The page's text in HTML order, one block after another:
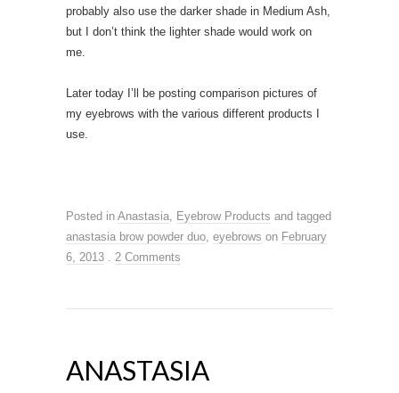
probably also use the darker shade in Medium Ash,
but I don’t think the lighter shade would work on
me.
Later today I’ll be posting comparison pictures of
my eyebrows with the various different products I
use.
Posted in Anastasia, Eyebrow Products and tagged
anastasia brow powder duo, eyebrows on February
6, 2013 . 2 Comments
ANASTASIA